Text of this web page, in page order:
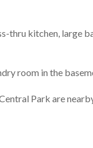
thru kitchen, large
room in the
Park are